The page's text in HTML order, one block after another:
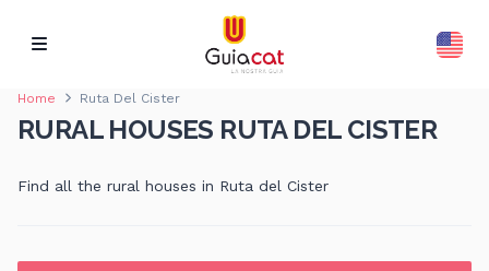
Home Ruta Del Cister
RURAL HOUSES RUTA DEL CISTER
Find all the rural houses in Ruta del Cister